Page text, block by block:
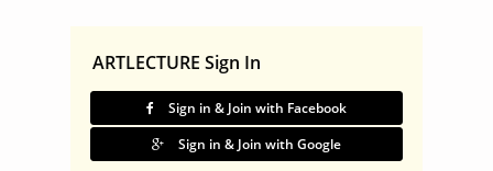
ARTLECTURE Sign In
Sign in & Join with Facebook
Sign in & Join with Google